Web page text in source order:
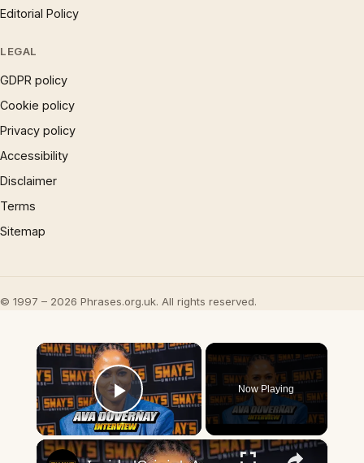
Editorial Policy
LEGAL
GDPR policy
Cookie policy
Privacy policy
Accessibility
Disclaimer
Terms
Sitemap
© 1997 – 2026 Phrases.org.uk. All rights reserved.
×
Play Video
Now Playing
×